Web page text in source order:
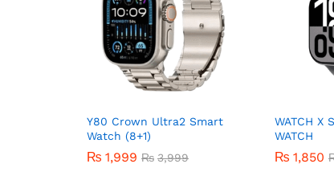
Y80 Crown Ultra2 Smart
Watch (8+1)
₨ 1,999 ₨ 3,999
WATCH X
WATCH
₨ 1,850